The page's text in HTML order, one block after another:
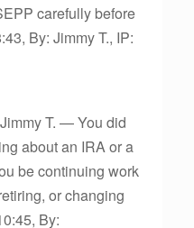
carefully before
By: Jimmy T., IP:
T. — You did
about an IRA or a
be continuing work
or changing
By: